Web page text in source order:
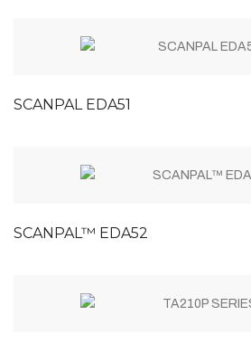
SCANPAL EDA51
SCANPAL™ EDA52